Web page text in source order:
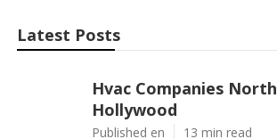
Latest Posts
Hvac Companies North
Hollywood
Published en 13 min read